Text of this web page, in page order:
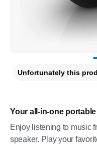
Your all-in-one
Enjoy listening to music
speaker. Play your
Unfortunately this